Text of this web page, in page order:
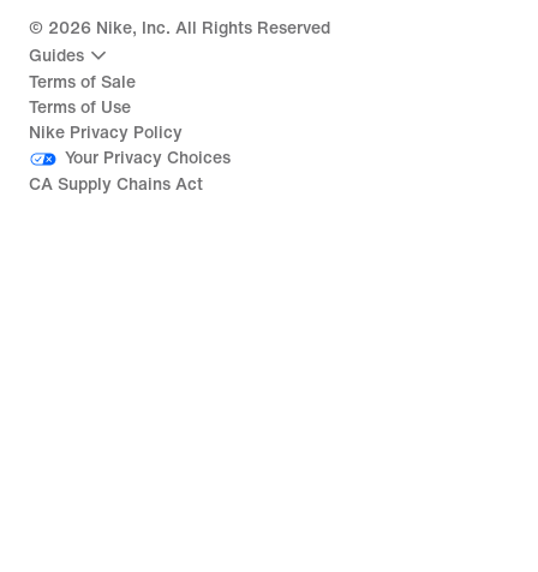
© 2026 Nike, Inc. All Rights Reserved
Guides
Terms of Sale
Terms of Use
Nike Privacy Policy
Your Privacy Choices
CA Supply Chains Act